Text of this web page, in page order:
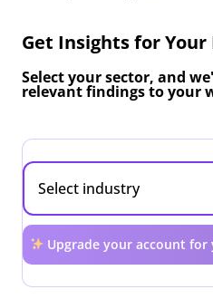
Get Insights for
Select your sector, and
relevant findings to your
Upgrade your account